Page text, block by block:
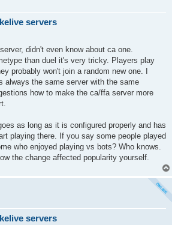
servers
didn't even know about ca one.
than duel it's very tricky. Players play
probably won't join a random new one. I
always the same server with the same
how to make the ca/ffa server more
as long as it is configured properly and has
playing there. If you say some people played
who enjoyed playing vs bots? Who knows.
the change affected popularity yourself.
servers